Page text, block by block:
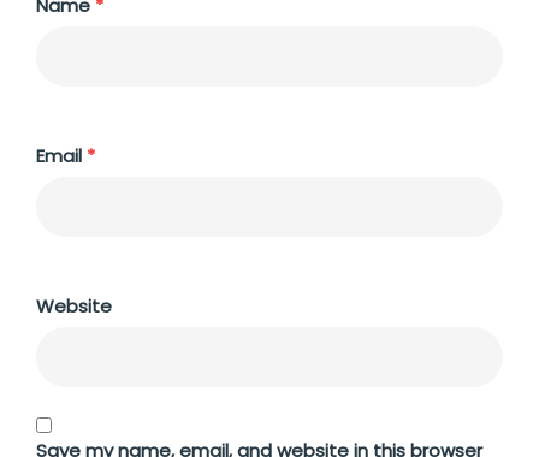
Name *
Email *
Website
Save my name, email, and website in this browser